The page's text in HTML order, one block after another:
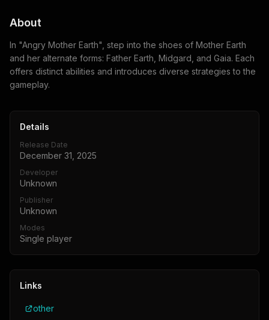
About
In "Angry Mother Earth", step into the shoes of Mother Earth
and her alternate forms: Father Earth, Midgard, and Gaia. Each
offers distinct abilities and introduces diverse strategies to the
gameplay.
Details
Release Date
December 31, 2025
Developer
Unknown
Publisher
Unknown
Modes
Single player
Links
other